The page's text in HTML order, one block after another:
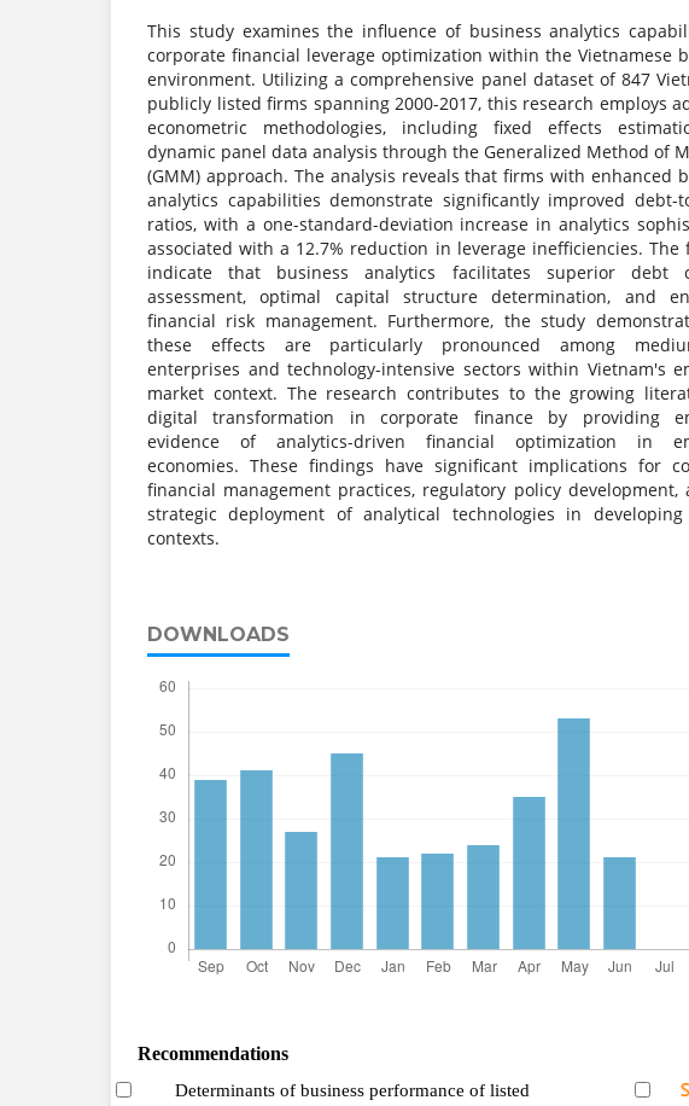
This study examines the influence of business analytics
corporate financial leverage optimization within the Vietnamese
environment. Utilizing a comprehensive panel dataset of 847
publicly listed firms spanning 2000-2017, this research employs
econometric methodologies, including fixed effects
dynamic panel data analysis through the Generalized Method of
(GMM) approach. The analysis reveals that firms with enhanced
analytics capabilities demonstrate significantly improved debt-
ratios, with a one-standard-deviation increase in analytics
associated with a 12.7% reduction in leverage inefficiencies. The
indicate that business analytics facilitates superior debt
assessment, optimal capital structure determination, and
financial risk management. Furthermore, the study
these effects are particularly pronounced among
enterprises and technology-intensive sectors within Vietnam's
market context. The research contributes to the growing
digital transformation in corporate finance by providing
evidence of analytics-driven financial optimization in
economies. These findings have significant implications for
financial management practices, regulatory policy development,
strategic deployment of analytical technologies in developing
contexts.
DOWNLOADS
Recommendations
Determinants of business performance of listed